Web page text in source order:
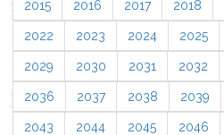
2015 2016 2017 2018
2022 2023 2024 2025
2029 2030 2031 2032
2036 2037 2038 2039
2043 2044 2045 2046